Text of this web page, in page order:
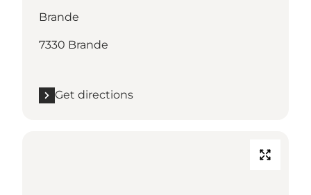
Brande
7330 Brande
Get directions